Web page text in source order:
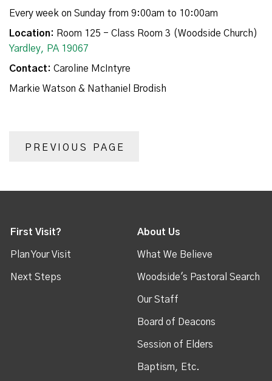
Every week on Sunday from 9:00am to 10:00am
Location: Room 125 - Class Room 3 (Woodside Church)
Yardley, PA 19067
Contact: Caroline McIntyre
Markie Watson & Nathaniel Brodish
PREVIOUS PAGE
First Visit?
Plan Your Visit
Next Steps
About Us
What We Believe
Woodside's Pastoral Search
Our Staff
Board of Deacons
Session of Elders
Baptism, Etc.